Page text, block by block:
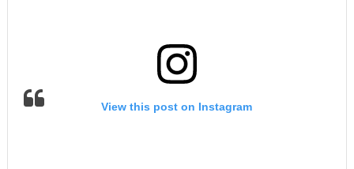
View this post on Instagram